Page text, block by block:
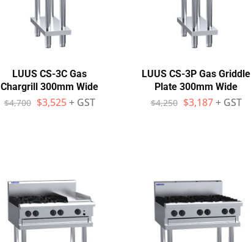
LUUS CS-3C Gas
Chargrill 300mm Wide
$4,700 $3,525 + GST
LUUS CS-3P Gas Griddle
Plate 300mm Wide
$4,250 $3,187 + GST